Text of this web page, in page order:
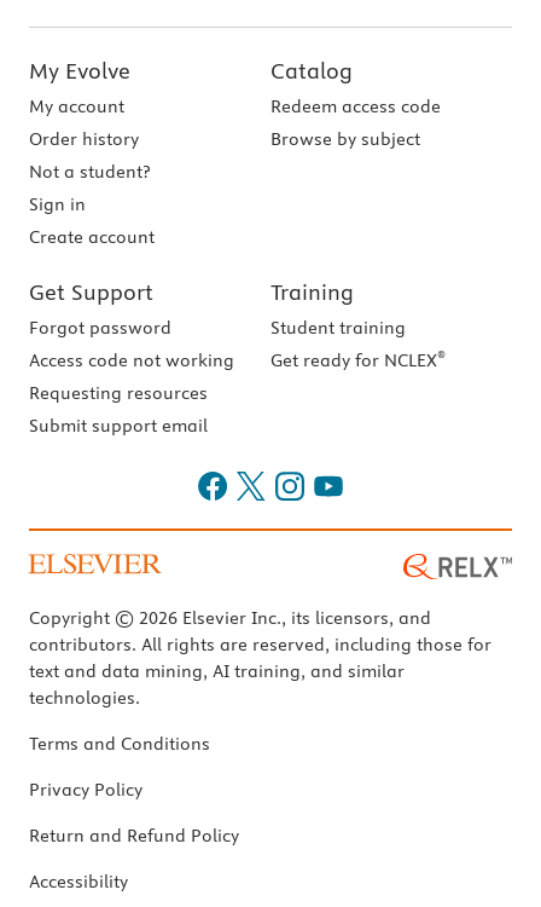
My Evolve
My account
Order history
Not a student?
Sign in
Create account
Catalog
Redeem access code
Browse by subject
Get Support
Forgot password
Access code not working
Requesting resources
Submit support email
Training
Student training
Get ready for NCLEX®
Copyright © 2026 Elsevier Inc., its licensors, and
contributors. All rights are reserved, including those for
text and data mining, AI training, and similar
technologies.
Terms and Conditions
Privacy Policy
Return and Refund Policy
Accessibility